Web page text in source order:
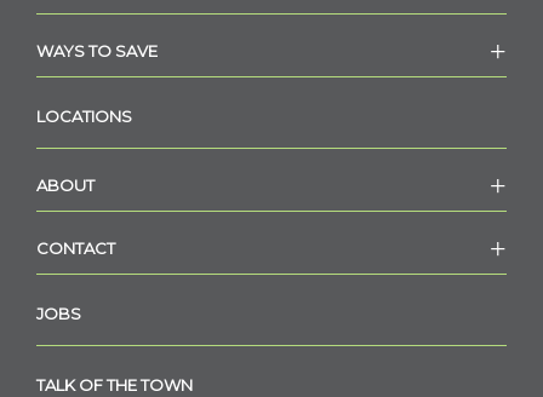
WAYS TO SAVE
LOCATIONS
ABOUT
CONTACT
JOBS
TALK OF THE TOWN